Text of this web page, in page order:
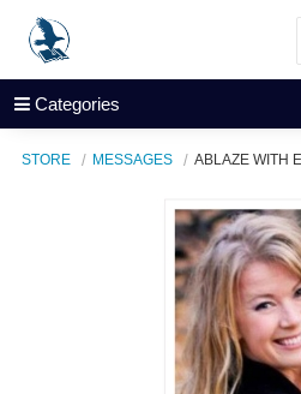
Categories
STORE MESSAGES ABLAZE WITH